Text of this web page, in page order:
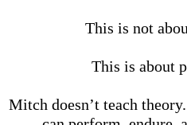
This is not
This is about
Mitch doesn’t teach